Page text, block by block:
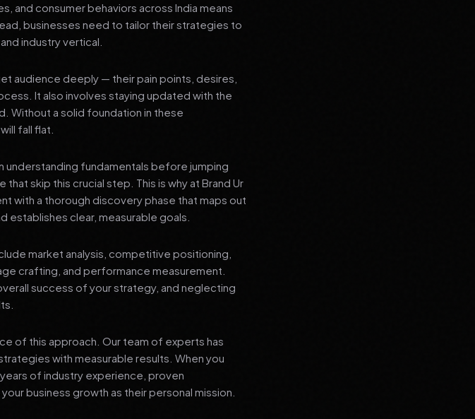
and consumer behaviors across India means
businesses need to tailor their strategies to
industry vertical.
audience deeply — their pain points, desires,
It also involves staying updated with the
Without a solid foundation in these
fall flat.
understanding fundamentals before jumping
skip this crucial step. This is why at Brand Ur
with a thorough discovery phase that maps out
clear, measurable goals.
market analysis, competitive positioning,
crafting, and performance measurement.
success of your strategy, and neglecting
of this approach. Our team of experts has
with measurable results. When you
of industry experience, proven
business growth as their personal mission.